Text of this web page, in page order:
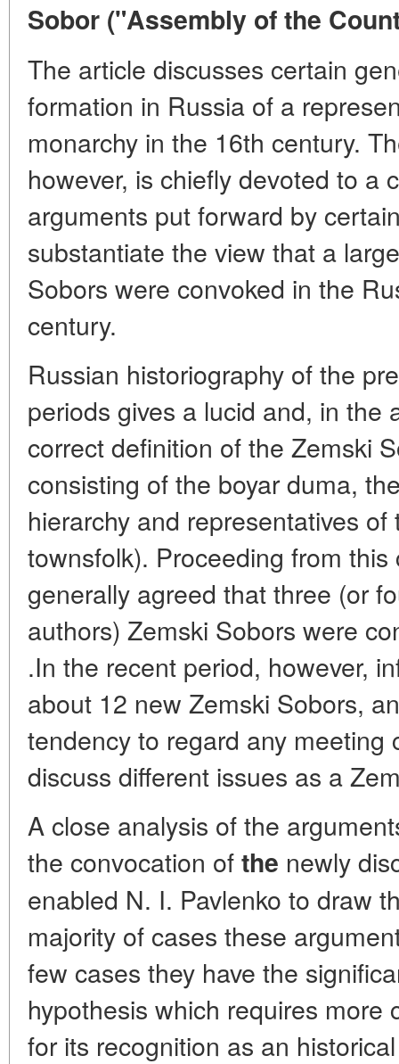
Sobor ("Assembly of the
The article discusses certain
formation in Russia of a
monarchy in the 16th century.
however, is chiefly devoted to a
arguments put forward by
substantiate the view that a
Sobors were convoked in the
century.
Russian historiography of the
periods gives a lucid and, in the
correct definition of the Zemski
consisting of the boyar duma,
hierarchy and representatives
townsfolk). Proceeding from
generally agreed that three (or
authors) Zemski Sobors were
.In the recent period, however,
about 12 new Zemski Sobors,
tendency to regard any meeting
discuss different issues as a
A close analysis of the
the convocation ofthe newly
enabled N. I. Pavlenko to draw
majority of cases these
few cases they have the
hypothesis which requires more
for its recognition as an